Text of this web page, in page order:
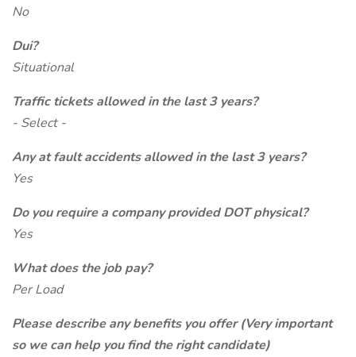
No
Dui?
Situational
Traffic tickets allowed in the last 3 years?
- Select -
Any at fault accidents allowed in the last 3 years?
Yes
Do you require a company provided DOT physical?
Yes
What does the job pay?
Per Load
Please describe any benefits you offer (Very important
so we can help you find the right candidate)